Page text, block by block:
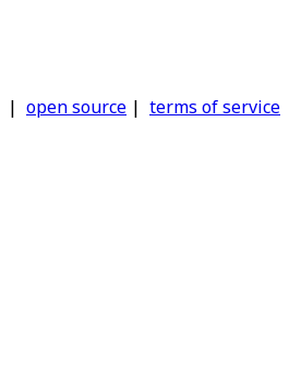
| open source | terms of service